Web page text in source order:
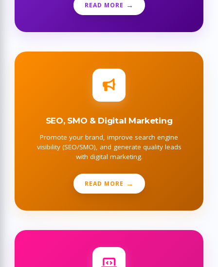
READ MORE
SEO, SMO & Digital Marketing
Promote your brand, improve search engine
visibility (SEO/SMO), and generate quality leads
with digital marketing.
READ MORE